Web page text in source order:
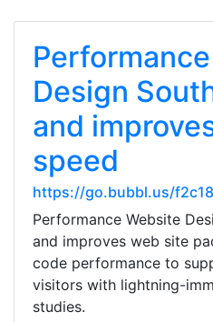
Design
and
speed
https://go.bubbl.us/
Performance Website
and improves web site
code performance to
visitors with lightning-
studies.